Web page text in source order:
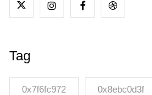
Tag
0x7f6fc972 0x8ebc0d3f